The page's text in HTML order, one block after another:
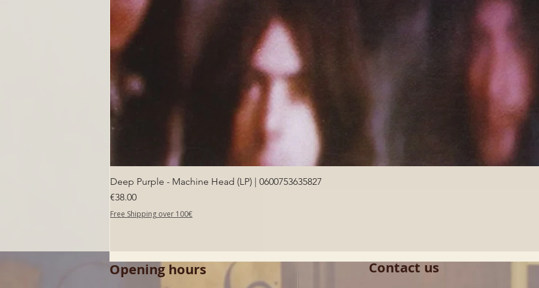
Deep Purple - Machine Head (LP) | 0600753635827
Price
€38.00
Free Shipping over 100€
Opening hours Contact us